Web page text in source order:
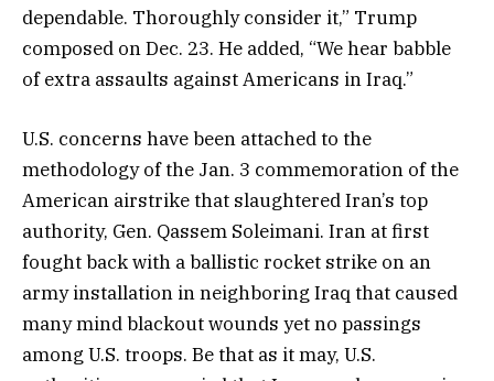
dependable. Thoroughly consider it,” Trump
composed on Dec. 23. He added, “We hear babble
of extra assaults against Americans in Iraq.”
U.S. concerns have been attached to the
methodology of the Jan. 3 commemoration of the
American airstrike that slaughtered Iran’s top
authority, Gen. Qassem Soleimani. Iran at first
fought back with a ballistic rocket strike on an
army installation in neighboring Iraq that caused
many mind blackout wounds yet no passings
among U.S. troops. Be that as it may, U.S.